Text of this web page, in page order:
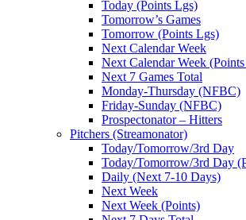
Today (Points Lgs)
Tomorrow’s Games
Tomorrow (Points Lgs)
Next Calendar Week
Next Calendar Week
Next 7 Games Total
Monday-Thursday (NFBC)
Friday-Sunday (NFBC)
Prospectonator – Hitters
Pitchers (Streamonator)
Today/Tomorrow/3rd Day
Today/Tomorrow/3rd Day
Daily (Next 7-10 Days)
Next Week
Next Week (Points)